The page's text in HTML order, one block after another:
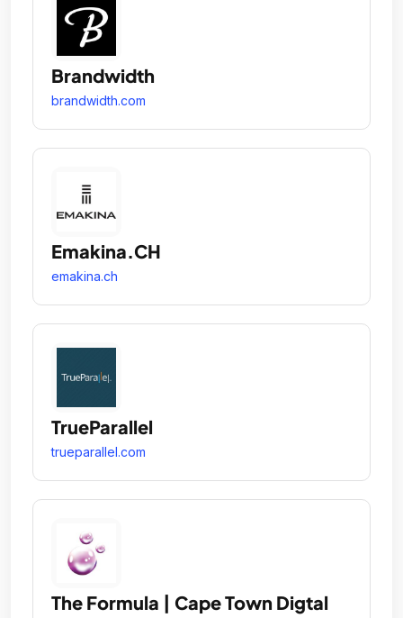
Brandwidth
brandwidth.com
Emakina.CH
emakina.ch
TrueParallel
trueparallel.com
The Formula | Cape Town Digtal